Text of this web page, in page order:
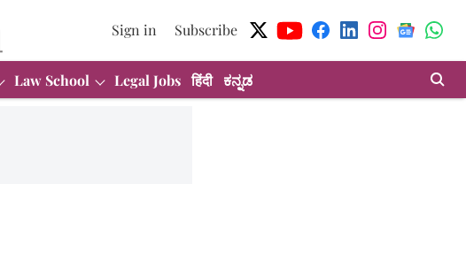
Sign in Subscribe
Law School Legal Jobs हिंदी ಕನ್ನಡ